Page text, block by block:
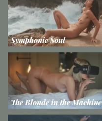
Symphonic Soul
The Blonde in the Machine